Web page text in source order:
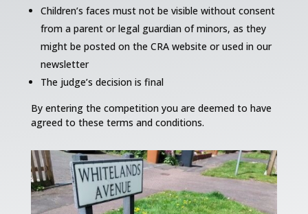
Children’s faces must not be visible without consent
from a parent or legal guardian of minors, as they
might be posted on the CRA website or used in our
newsletter
The judge’s decision is final
By entering the competition you are deemed to have
agreed to these terms and conditions.